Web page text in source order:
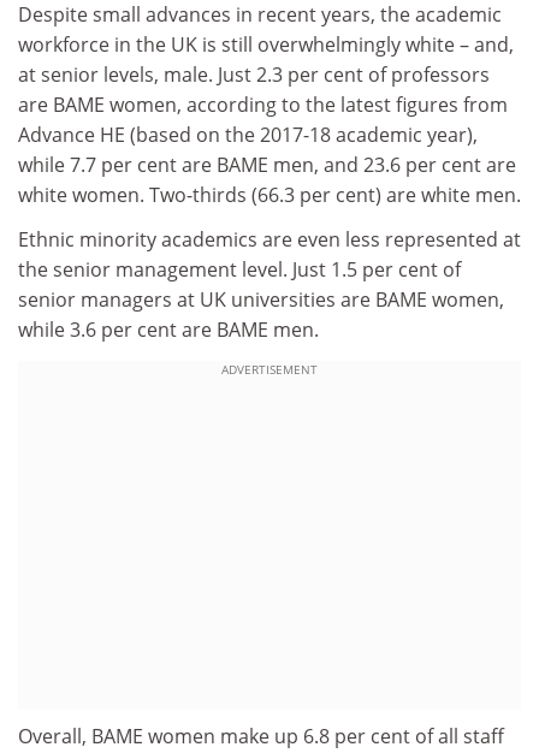
Despite small advances in recent years, the academic
workforce in the UK is still overwhelmingly white – and,
at senior levels, male. Just 2.3 per cent of professors
are BAME women, according to the latest figures from
Advance HE (based on the 2017-18 academic year),
while 7.7 per cent are BAME men, and 23.6 per cent are
white women. Two-thirds (66.3 per cent) are white men.
Ethnic minority academics are even less represented at
the senior management level. Just 1.5 per cent of
senior managers at UK universities are BAME women,
while 3.6 per cent are BAME men.
ADVERTISEMENT
Overall, BAME women make up 6.8 per cent of all staff